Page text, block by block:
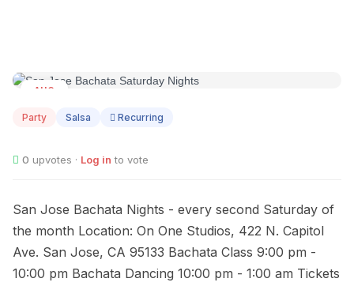
AUG
Party Salsa Recurring
0 upvotes · Log in to vote
San Jose Bachata Nights - every second Saturday of
the month Location: On One Studios, 422 N. Capitol
Ave. San Jose, CA 95133 Bachata Class 9:00 pm -
10:00 pm Bachata Dancing 10:00 pm - 1:00 am Tickets